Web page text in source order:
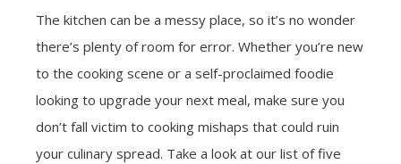
The kitchen can be a messy place, so it’s no wonder
there’s plenty of room for error. Whether you’re new
to the cooking scene or a self-proclaimed foodie
looking to upgrade your next meal, make sure you
don’t fall victim to cooking mishaps that could ruin
your culinary spread. Take a look at our list of five